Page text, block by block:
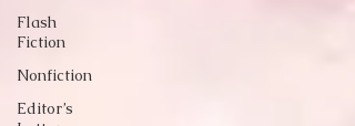
Flash
Fiction
Nonfiction
Editor’s